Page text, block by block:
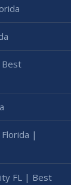
Best
|
FL | Best